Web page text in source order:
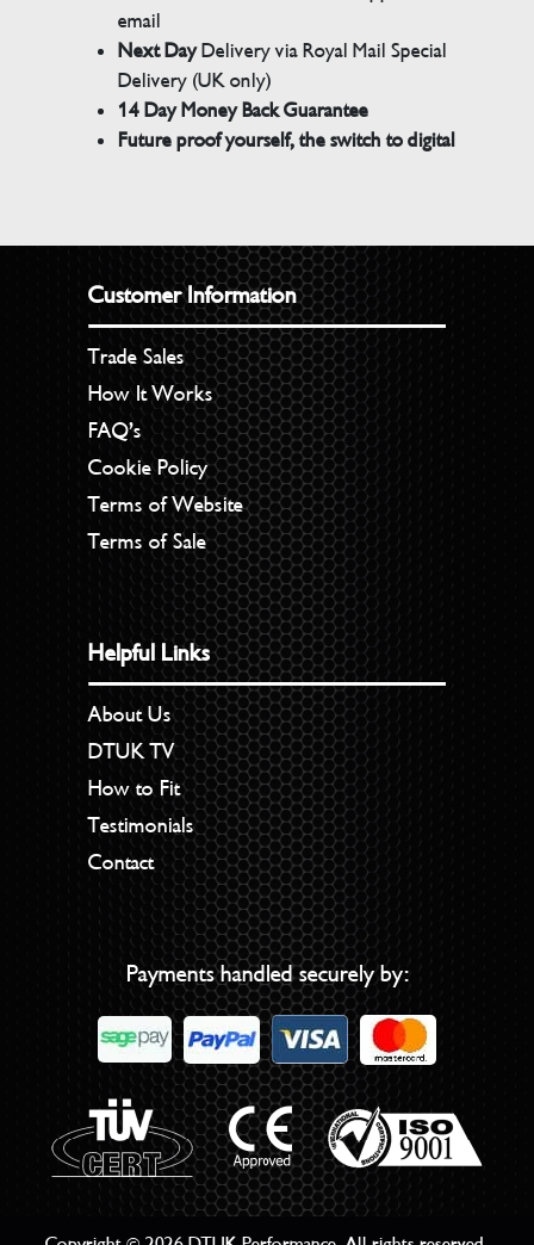
email
Next DayDelivery via Royal Mail Special
Delivery (UK only)
14 Day Money Back Guarantee
Future proof yourself, the switch to digital
Customer Information
Trade Sales
How It Works
FAQ’s
Cookie Policy
Terms of Website
Terms of Sale
Helpful Links
About Us
DTUK TV
How to Fit
Testimonials
Contact
Payments handled securely by: